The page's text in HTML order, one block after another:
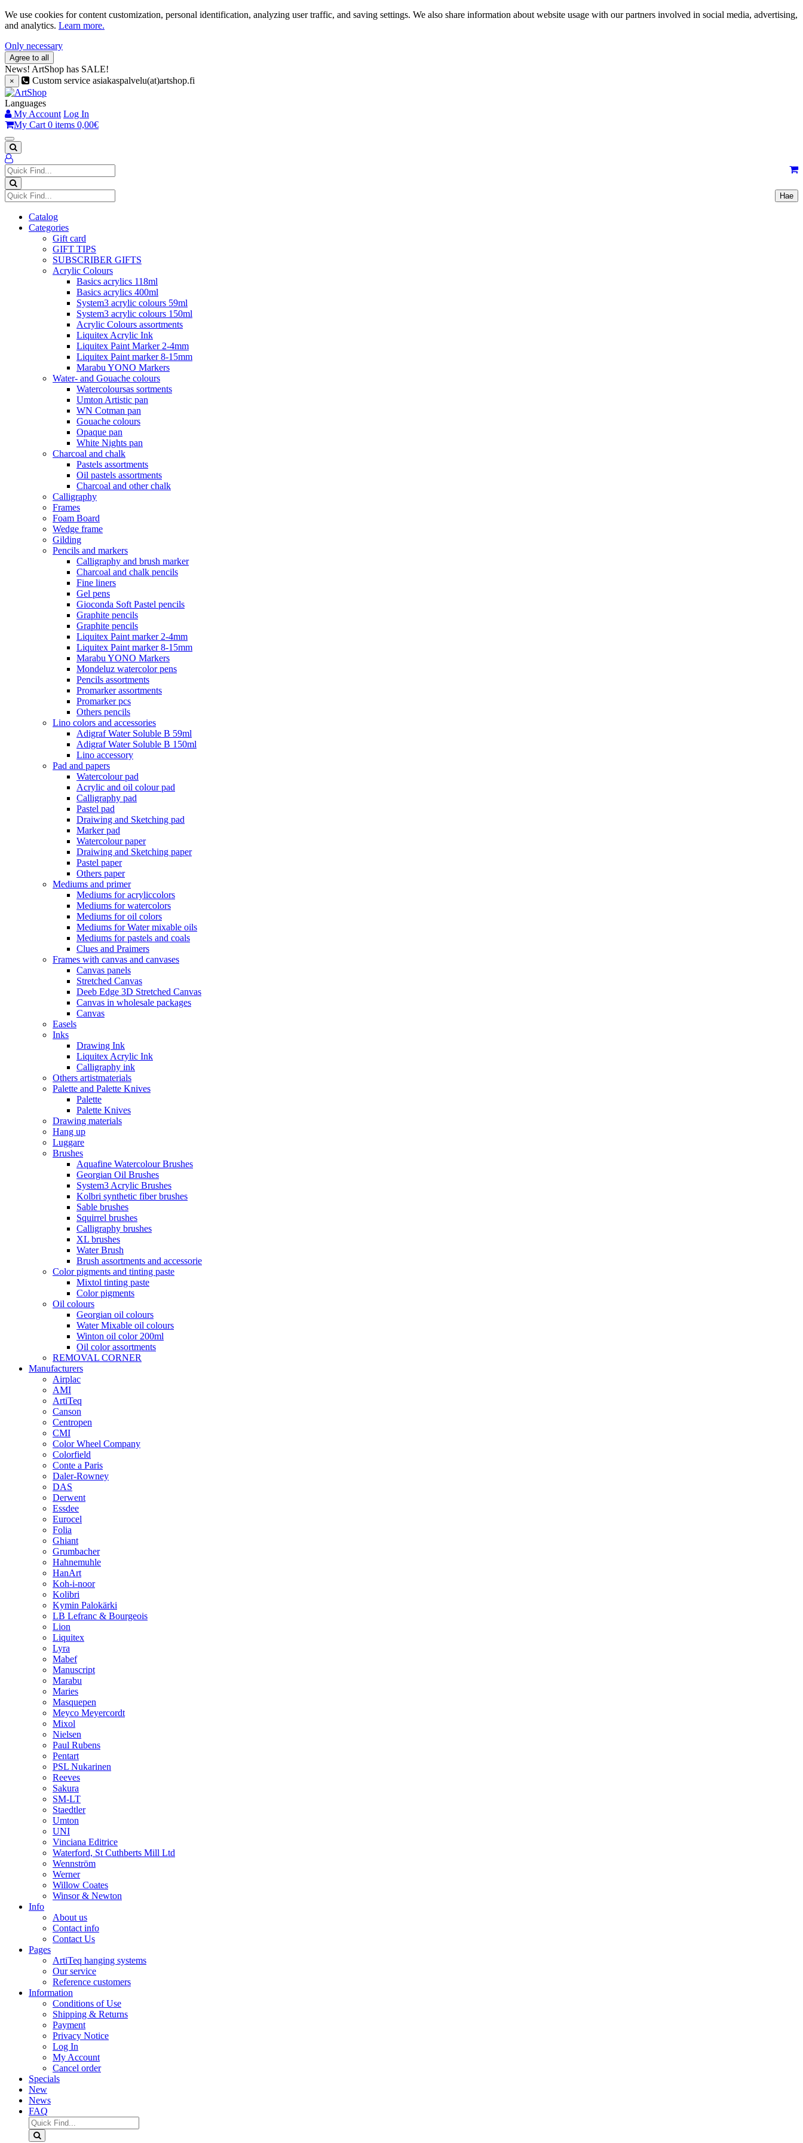
We use cookies for content customization, personal identification, analyzing user traffic, and saving settings. We also share information about website usage with our partners involved in social media, advertising,
and analytics. Learn more.
Only necessary
Agree to all
News! ArtShop has SALE!
× Custom service asiakaspalvelu(at)artshop.fi
Languages
My Account Log In
My Cart 0 items 0,00€
Hae
Catalog
Categories
Gift card
GIFT TIPS
SUBSCRIBER GIFTS
Acrylic Colours
Basics acrylics 118ml
Basics acrylics 400ml
System3 acrylic colours 59ml
System3 acrylic colours 150ml
Acrylic Colours assortments
Liquitex Acrylic Ink
Liquitex Paint Marker 2-4mm
Liquitex Paint marker 8-15mm
Marabu YONO Markers
Water- and Gouache colours
Watercoloursas sortments
Umton Artistic pan
WN Cotman pan
Gouache colours
Opaque pan
White Nights pan
Charcoal and chalk
Pastels assortments
Oil pastels assortments
Charcoal and other chalk
Calligraphy
Frames
Foam Board
Wedge frame
Gilding
Pencils and markers
Calligraphy and brush marker
Charcoal and chalk pencils
Fine liners
Gel pens
Gioconda Soft Pastel pencils
Graphite pencils
Graphite pencils
Liquitex Paint marker 2-4mm
Liquitex Paint marker 8-15mm
Marabu YONO Markers
Mondeluz watercolor pens
Pencils assortments
Promarker assortments
Promarker pcs
Others pencils
Lino colors and accessories
Adigraf Water Soluble B 59ml
Adigraf Water Soluble B 150ml
Lino accessory
Pad and papers
Watercolour pad
Acrylic and oil colour pad
Calligraphy pad
Pastel pad
Draiwing and Sketching pad
Marker pad
Watercolour paper
Draiwing and Sketching paper
Pastel paper
Others paper
Mediums and primer
Mediums for acryliccolors
Mediums for watercolors
Mediums for oil colors
Mediums for Water mixable oils
Mediums for pastels and coals
Clues and Praimers
Frames with canvas and canvases
Canvas panels
Stretched Canvas
Deeb Edge 3D Stretched Canvas
Canvas in wholesale packages
Canvas
Easels
Inks
Drawing Ink
Liquitex Acrylic Ink
Calligraphy ink
Others artistmaterials
Palette and Palette Knives
Palette
Palette Knives
Drawing materials
Hang up
Luggare
Brushes
Aquafine Watercolour Brushes
Georgian Oil Brushes
System3 Acrylic Brushes
Kolbri synthetic fiber brushes
Sable brushes
Squirrel brushes
Calligraphy brushes
XL brushes
Water Brush
Brush assortments and accessorie
Color pigments and tinting paste
Mixtol tinting paste
Color pigments
Oil colours
Georgian oil colours
Water Mixable oil colours
Winton oil color 200ml
Oil color assortments
REMOVAL CORNER
Manufacturers
Airplac
AMI
ArtiTeq
Canson
Centropen
CMI
Color Wheel Company
Colorfield
Conte a Paris
Daler-Rowney
DAS
Derwent
Essdee
Eurocel
Folia
Ghiant
Grumbacher
Hahnemuhle
HanArt
Koh-i-noor
Kolibri
Kymin Palokärki
LB Lefranc & Bourgeois
Lion
Liquitex
Lyra
Mabef
Manuscript
Marabu
Maries
Masquepen
Meyco Meyercordt
Mixol
Nielsen
Paul Rubens
Pentart
PSL Nukarinen
Reeves
Sakura
SM-LT
Staedtler
Umton
UNI
Vinciana Editrice
Waterford, St Cuthberts Mill Ltd
Wennström
Werner
Willow Coates
Winsor & Newton
Info
About us
Contact info
Contact Us
Pages
ArtiTeq hanging systems
Our service
Reference customers
Information
Conditions of Use
Shipping & Returns
Payment
Privacy Notice
Log In
My Account
Cancel order
Specials
New
News
FAQ